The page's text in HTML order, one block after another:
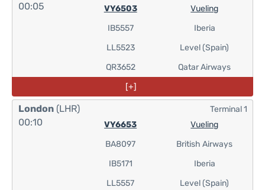
00:05
VY6503
IB5557
LL5523
QR3652
Vueling
Iberia
Level (Spain)
Qatar Airways
[+]
London (LHR)
00:10
VY6653
BA8097
IB5171
LL5557
Vueling
British Airways
Iberia
Level (Spain)
Terminal 1